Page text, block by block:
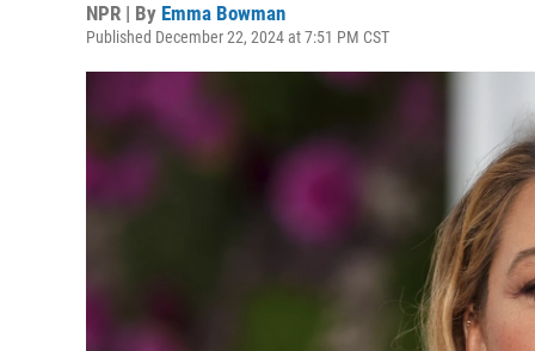
NPR | By Emma Bowman
Published December 22, 2024 at 7:51 PM CST